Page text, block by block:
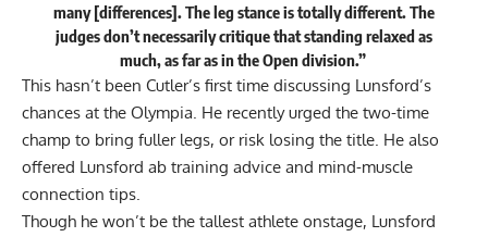
many [differences]. The leg stance is totally different. The
judges don’t necessarily critique that standing relaxed as
much, as far as in the Open division.”
This hasn’t been Cutler’s first time discussing Lunsford’s
chances at the Olympia. He recently urged the two-time
champ to bring fuller legs, or risk losing the title. He also
offered Lunsford ab training advice and mind-muscle
connection tips.
Though he won’t be the tallest athlete onstage, Lunsford